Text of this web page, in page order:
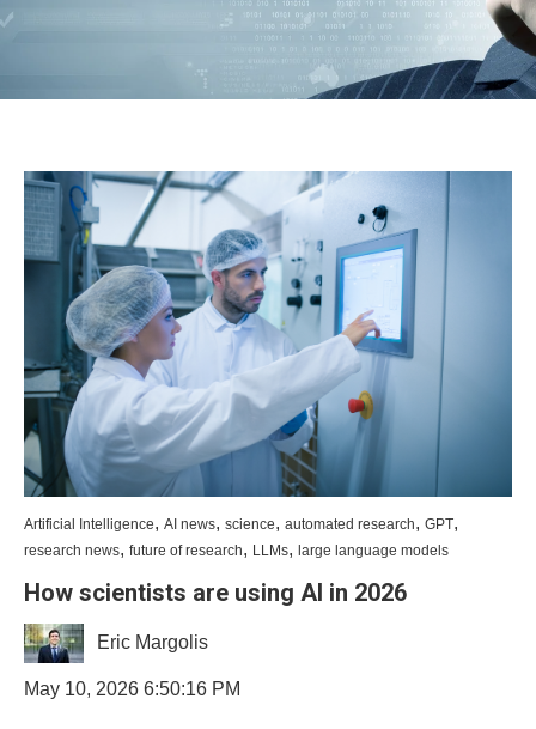
Artificial Intelligence, AI news, science, automated research, GPT,
research news, future of research, LLMs, large language models
How scientists are using AI in 2026
Eric Margolis
May 10, 2026 6:50:16 PM